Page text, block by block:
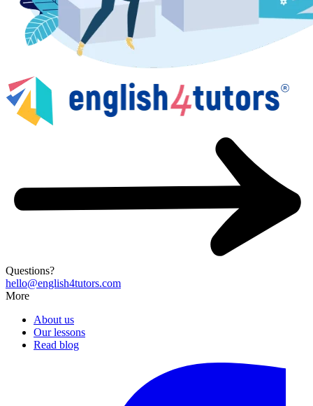
Questions?
hello@english4tutors.com
More
About us
Our lessons
Read blog